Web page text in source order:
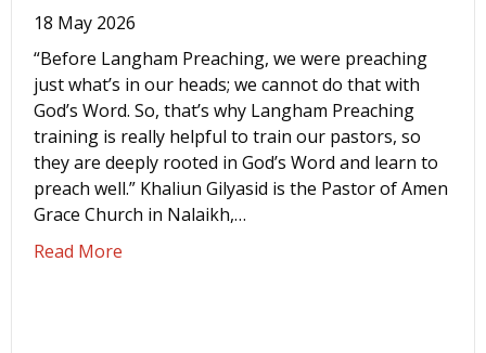
18 May 2026
“Before Langham Preaching, we were preaching
just what’s in our heads; we cannot do that with
God’s Word. So, that’s why Langham Preaching
training is really helpful to train our pastors, so
they are deeply rooted in God’s Word and learn to
preach well.” Khaliun Gilyasid is the Pastor of Amen
Grace Church in Nalaikh,…
Read More